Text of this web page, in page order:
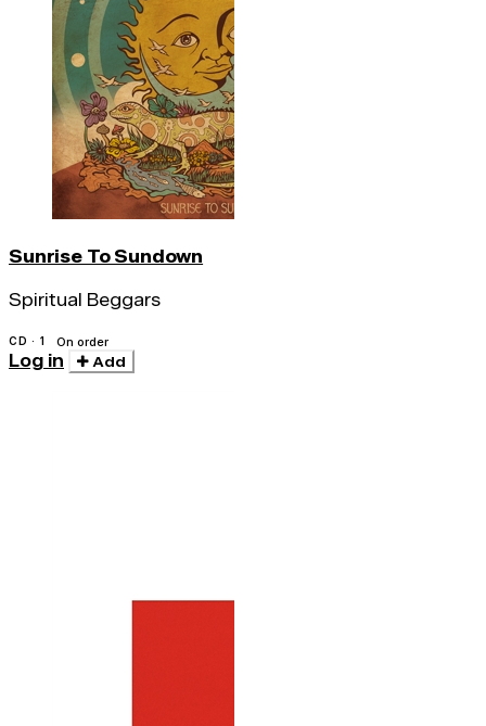
Sunrise To Sundown
Spiritual Beggars
CD · 1 On order
Log in Add